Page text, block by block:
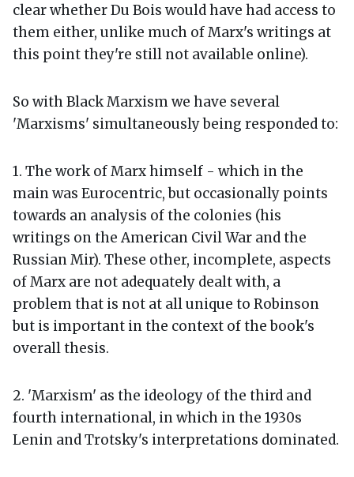
clear whether Du Bois would have had access to
them either, unlike much of Marx's writings at
this point they're still not available online).
So with Black Marxism we have several
'Marxisms' simultaneously being responded to:
1. The work of Marx himself - which in the
main was Eurocentric, but occasionally points
towards an analysis of the colonies (his
writings on the American Civil War and the
Russian Mir). These other, incomplete, aspects
of Marx are not adequately dealt with, a
problem that is not at all unique to Robinson
but is important in the context of the book's
overall thesis.
2. 'Marxism' as the ideology of the third and
fourth international, in which in the 1930s
Lenin and Trotsky's interpretations dominated.